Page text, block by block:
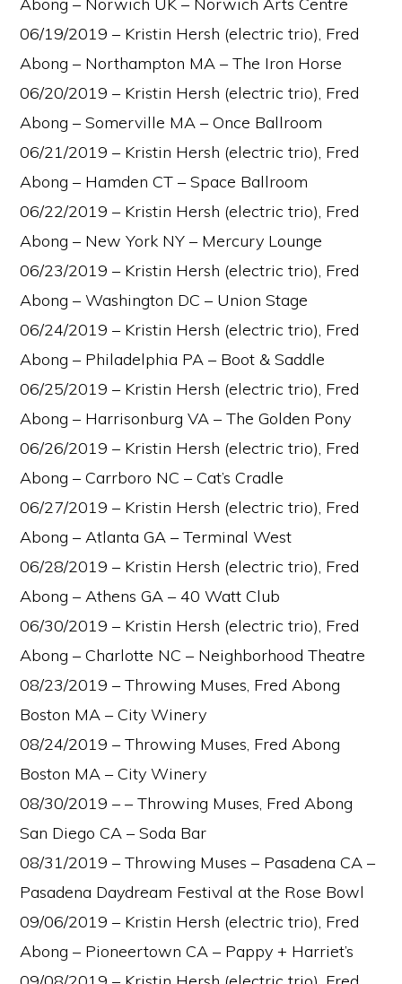
06/19/2019 – Kristin Hersh (electric trio), Fred
Abong – Northampton MA – The Iron Horse
06/20/2019 – Kristin Hersh (electric trio), Fred
Abong – Somerville MA – Once Ballroom
06/21/2019 – Kristin Hersh (electric trio), Fred
Abong – Hamden CT – Space Ballroom
06/22/2019 – Kristin Hersh (electric trio), Fred
Abong – New York NY – Mercury Lounge
06/23/2019 – Kristin Hersh (electric trio), Fred
Abong – Washington DC – Union Stage
06/24/2019 – Kristin Hersh (electric trio), Fred
Abong – Philadelphia PA – Boot & Saddle
06/25/2019 – Kristin Hersh (electric trio), Fred
Abong – Harrisonburg VA – The Golden Pony
06/26/2019 – Kristin Hersh (electric trio), Fred
Abong – Carrboro NC – Cat’s Cradle
06/27/2019 – Kristin Hersh (electric trio), Fred
Abong – Atlanta GA – Terminal West
06/28/2019 – Kristin Hersh (electric trio), Fred
Abong – Athens GA – 40 Watt Club
06/30/2019 – Kristin Hersh (electric trio), Fred
Abong – Charlotte NC – Neighborhood Theatre
08/23/2019 – Throwing Muses, Fred Abong
Boston MA – City Winery
08/24/2019 – Throwing Muses, Fred Abong
Boston MA – City Winery
08/30/2019 – – Throwing Muses, Fred Abong
San Diego CA – Soda Bar
08/31/2019 – Throwing Muses – Pasadena CA –
Pasadena Daydream Festival at the Rose Bowl
09/06/2019 – Kristin Hersh (electric trio), Fred
Abong – Pioneertown CA – Pappy + Harriet’s